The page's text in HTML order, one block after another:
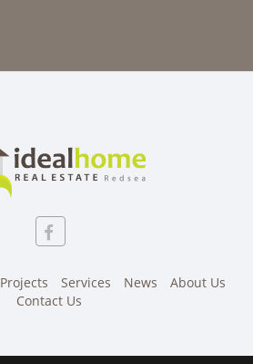
Projects Services News
About Us
Contact Us